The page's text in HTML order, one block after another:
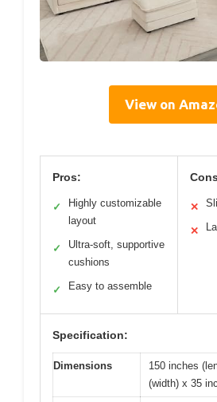
View on
Pros:
✓
Highly customizable
layout
✓
Ultra-soft, supportive
cushions
✓ Easy to assemble
✕
✕
Specification:
Dimensions
150 inches
(width) x 35